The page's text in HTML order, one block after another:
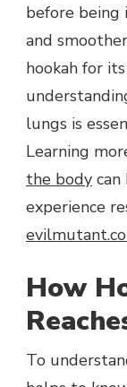
before being
and
hookah for
lungs is
Learning
the body
experience
How
To